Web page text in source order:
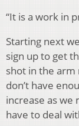
“It is a work in
Starting next
sign up to get
shot in the arm
don’t have
increase as we
have to deal